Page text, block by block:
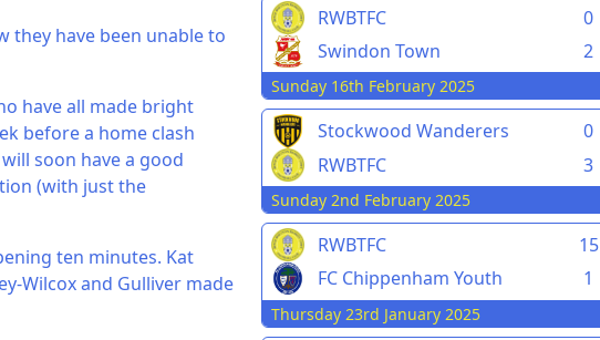
they have been unable to
have all made bright
before a home clash
soon have a good
(with just the
ten minutes. Kat
Wilcox and Gulliver made
RWBTFC
0
Swindon Town
2
Sunday 16th February 2025
Stockwood Wanderers
0
RWBTFC
3
Sunday 2nd February 2025
RWBTFC
15
FC Chippenham Youth
1
Thursday 23rd January 2025